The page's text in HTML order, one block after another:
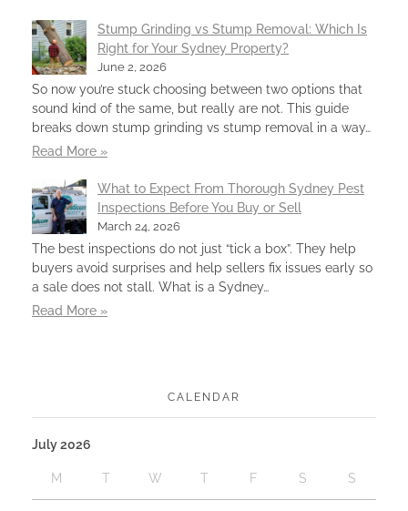
Stump Grinding vs Stump Removal: Which Is
Right for Your Sydney Property?
June 2, 2026
So now you’re stuck choosing between two options that
sound kind of the same, but really are not. This guide
breaks down stump grinding vs stump removal in a way…
Read More »
What to Expect From Thorough Sydney Pest
Inspections Before You Buy or Sell
March 24, 2026
The best inspections do not just “tick a box”. They help
buyers avoid surprises and help sellers fix issues early so
a sale does not stall. What is a Sydney…
Read More »
CALENDAR
July 2026
M T W T F S S